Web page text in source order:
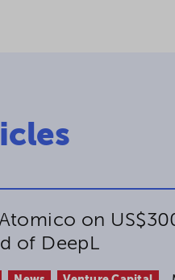
on
of DeepL